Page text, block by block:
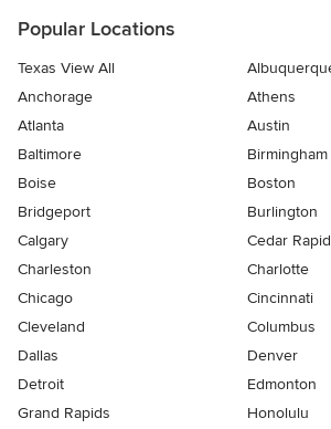
Popular Locations
Texas View All
Anchorage
Athens
Atlanta
Austin
Baltimore
Birmingham
Boise
Boston
Bridgeport
Burlington
Calgary
Cedar
Charleston
Charlotte
Chicago
Cincinnati
Cleveland
Columbus
Dallas
Denver
Detroit
Edmonton
Grand Rapids
Honolulu